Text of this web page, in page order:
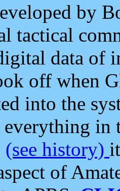
by
tactical
data of
off when
into the
everything in
(see history)
of